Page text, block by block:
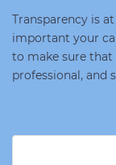
Transparency is
important your
to make sure that
professional, and